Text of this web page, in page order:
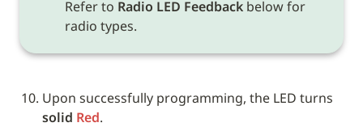
Refer to Radio LED Feedback below for
radio types.
solid Red.